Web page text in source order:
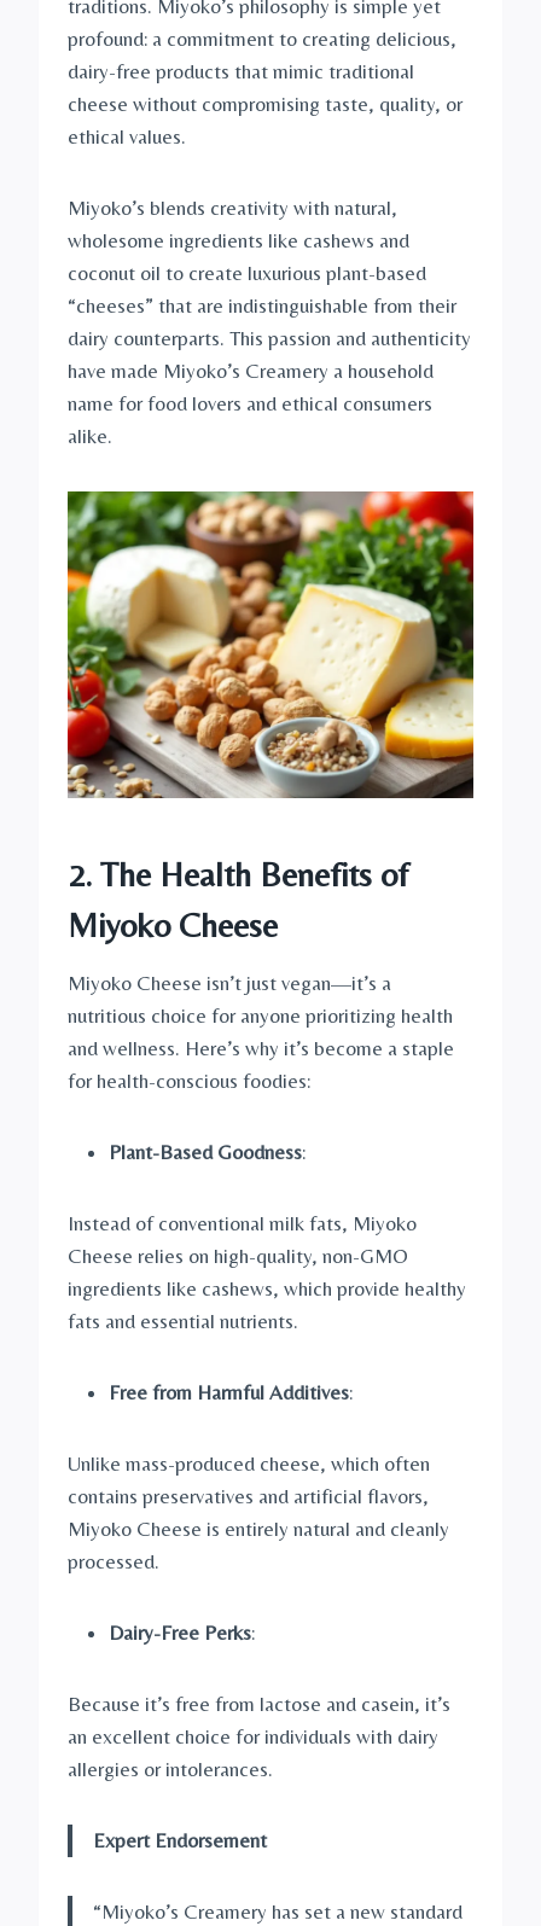
traditions. Miyoko’s philosophy is simple yet
profound: a commitment to creating delicious,
dairy-free products that mimic traditional
cheese without compromising taste, quality, or
ethical values.
Miyoko’s blends creativity with natural,
wholesome ingredients like cashews and
coconut oil to create luxurious plant-based
“cheeses” that are indistinguishable from their
dairy counterparts. This passion and authenticity
have made Miyoko’s Creamery a household
name for food lovers and ethical consumers
alike.
2. The Health Benefits of
Miyoko Cheese
Miyoko Cheese isn’t just vegan—it’s a
nutritious choice for anyone prioritizing health
and wellness. Here’s why it’s become a staple
for health-conscious foodies:
Plant-Based Goodness:
Instead of conventional milk fats, Miyoko
Cheese relies on high-quality, non-GMO
ingredients like cashews, which provide healthy
fats and essential nutrients.
Free from Harmful Additives:
Unlike mass-produced cheese, which often
contains preservatives and artificial flavors,
Miyoko Cheese is entirely natural and cleanly
processed.
Dairy-Free Perks:
Because it’s free from lactose and casein, it’s
an excellent choice for individuals with dairy
allergies or intolerances.
Expert Endorsement
“Miyoko’s Creamery has set a new standard